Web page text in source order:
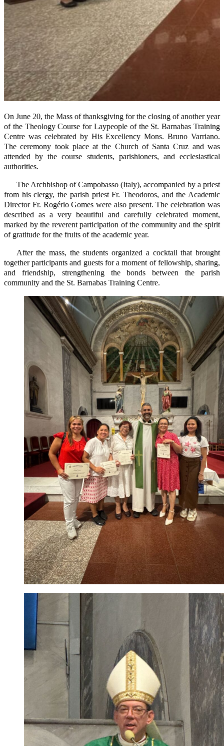
On June 20, the Mass of thanksgiving for the closing of another year
of the Theology Course for Laypeople of the St. Barnabas Training
Centre was celebrated by His Excellency Mons. Bruno Varriano.
The ceremony took place at the Church of Santa Cruz and was
attended by the course students, parishioners, and ecclesiastical
authorities.
The Archbishop of Campobasso (Italy), accompanied by a priest
from his clergy, the parish priest Fr. Theodoros, and the Academic
Director Fr. Rogério Gomes were also present. The celebration was
described as a very beautiful and carefully celebrated moment,
marked by the reverent participation of the community and the spirit
of gratitude for the fruits of the academic year.
After the mass, the students organized a cocktail that brought
together participants and guests for a moment of fellowship, sharing,
and friendship, strengthening the bonds between the parish
community and the St. Barnabas Training Centre.